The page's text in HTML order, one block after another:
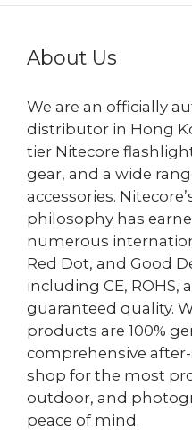
About Us
We are an officially
distributor in Hong
tier Nitecore
gear, and a wide
accessories.
philosophy has
numerous
Red Dot, and Good
including CE, ROHS,
guaranteed quality.
products are 100%
comprehensive after-
shop for the most
outdoor, and
peace of mind.